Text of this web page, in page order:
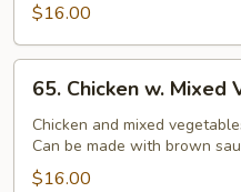
Nuts
$16.00
Chicken
Mixed
Vegetables
65. Chicken w. Mixed
Chicken and mixed
Can be made with brown
$16.00